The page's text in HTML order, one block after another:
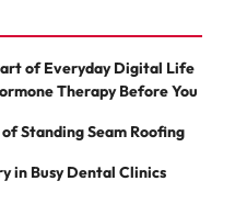
of Everyday Digital Life
Therapy Before You
Standing Seam Roofing
in Busy Dental Clinics